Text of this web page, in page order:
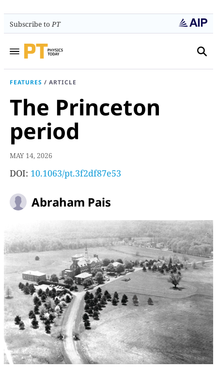
Subscribe toPT
FEATURES / ARTICLE
The Princeton
period
MAY 14, 2026
DOI: 10.1063/pt.3f2df87e53
Abraham Pais